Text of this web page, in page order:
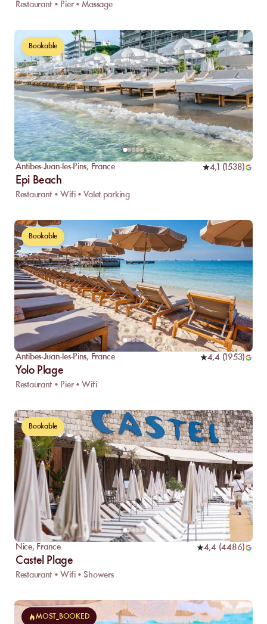
Restaurant • Pier • Massage
Bookable
Antibes-Juan-les-Pins, France 4,1 (1538)
Epi Beach
Restaurant • Wifi • Valet parking
Bookable
Antibes-Juan-les-Pins, France 4,4 (1953)
Yolo Plage
Restaurant • Pier • Wifi
Bookable
Nice, France 4,4 (4486)
Castel Plage
Restaurant • Wifi • Showers
MOST_BOOKED